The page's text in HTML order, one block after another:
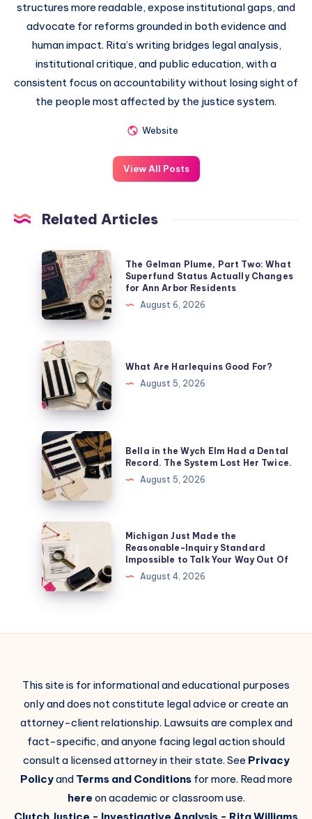
structures more readable, expose institutional gaps, and
advocate for reforms grounded in both evidence and
human impact. Rita’s writing bridges legal analysis,
institutional critique, and public education, with a
consistent focus on accountability without losing sight of
the people most affected by the justice system.
Website
View All Posts
Related Articles
The Gelman Plume, Part Two: What
Superfund Status Actually Changes
for Ann Arbor Residents
August 6, 2026
What Are Harlequins Good For?
August 5, 2026
Bella in the Wych Elm Had a Dental
Record. The System Lost Her Twice.
August 5, 2026
Michigan Just Made the
Reasonable-Inquiry Standard
Impossible to Talk Your Way Out Of
August 4, 2026
This site is for informational and educational purposes
only and does not constitute legal advice or create an
attorney-client relationship. Lawsuits are complex and
fact-specific, and anyone facing legal action should
consult a licensed attorney in their state. See Privacy
Policyand Terms and Conditionsfor more. Read more
here on academic or classroom use.